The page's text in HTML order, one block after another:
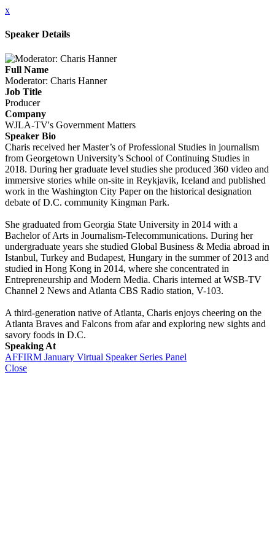
x
Speaker Details
Full Name
Moderator: Charis Hanner
Job Title
Producer
Company
WJLA-TV's Government Matters
Speaker Bio
Charis received her Master’s of Professional Studies in journalism
from Georgetown University’s School of Continuing Studies in
2018. During her graduate level studies she produced 360 video and
immersive stories while on-site in Reykjavik, Iceland and published
work in the Washington City Paper on the historical designation
debate of D.C. community Kingman Park.
She graduated from Georgia State University in 2014 with a
Bachelor of Arts in Journalism-Telecommunications. During her
undergraduate years she studied Global Business & Media abroad in
Istanbul, Turkey and Budapest, Hungary in the summer of 2013 and
studied in Hong Kong in 2014, where she concentrated in
Entrepreneurship and Modern Media. Charis interned at WSB-TV
Channel 2 News and Atlanta CBS Radio station, V-103.
A third-generation native of Atlanta, Charis enjoys cheering on the
Atlanta Braves and Falcons from afar and exploring new sights and
savory foods in D.C.
Speaking At
AFFIRM January Virtual Speaker Series Panel
Close